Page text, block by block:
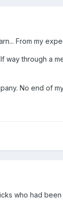
From my
through a
No end of
who had